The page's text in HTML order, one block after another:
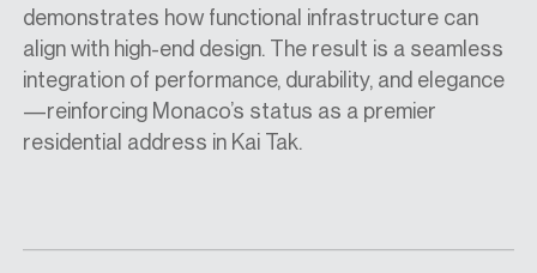
demonstrates how functional infrastructure can
align with high-end design. The result is a seamless
integration of performance, durability, and elegance
—reinforcing Monaco’s status as a premier
residential address in Kai Tak.